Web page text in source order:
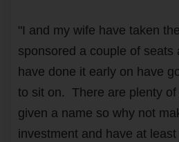
"I and my wife have taken
sponsored a couple of seats
have done it early on have
to sit on. There are plenty
given a name so why not
investment and have at